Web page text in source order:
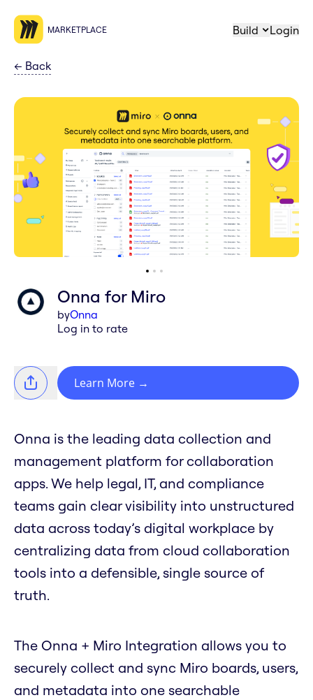
MARKETPLACE Build Login
← Back
Onna for Miro
byOnna
Log in to rate
Learn More →
Onna is the leading data collection and
management platform for collaboration
apps. We help legal, IT, and compliance
teams gain clear visibility into unstructured
data across today’s digital workplace by
centralizing data from cloud collaboration
tools into a defensible, single source of
truth.
The Onna + Miro Integration allows you to
securely collect and sync Miro boards, users,
and metadata into one searchable